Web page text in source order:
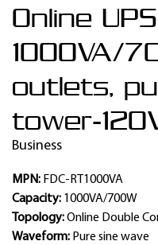
Online UPS
1000VA/
outlets,
tower-
Business
MPN: FDC-RT1000VA
Capacity: 1000VA/700W
Topology:Online Double
Waveform: Pure sine wave